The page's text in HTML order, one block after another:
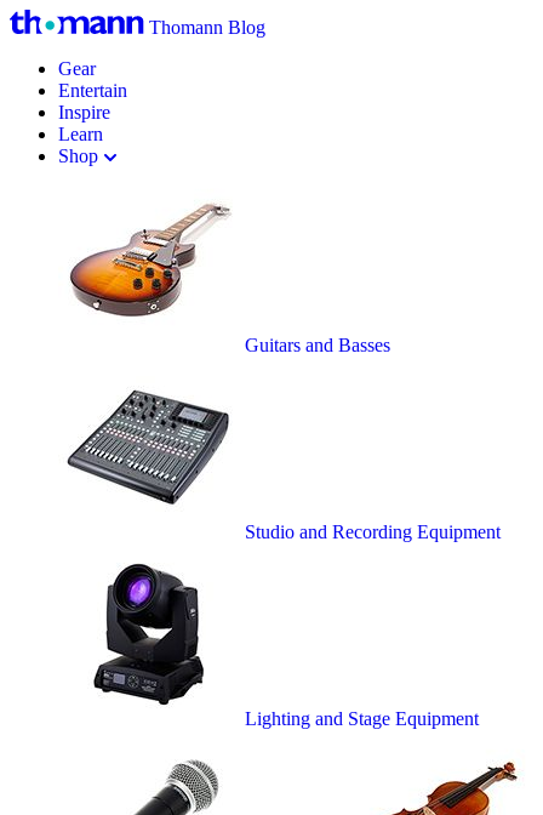
Thomann Blog
Gear
Entertain
Inspire
Learn
Shop
Guitars and Basses
Studio and Recording Equipment
Lighting and Stage Equipment